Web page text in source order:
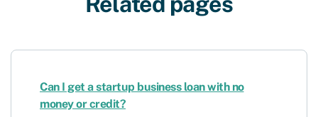
Can I get a startup business loan with no
money or credit?